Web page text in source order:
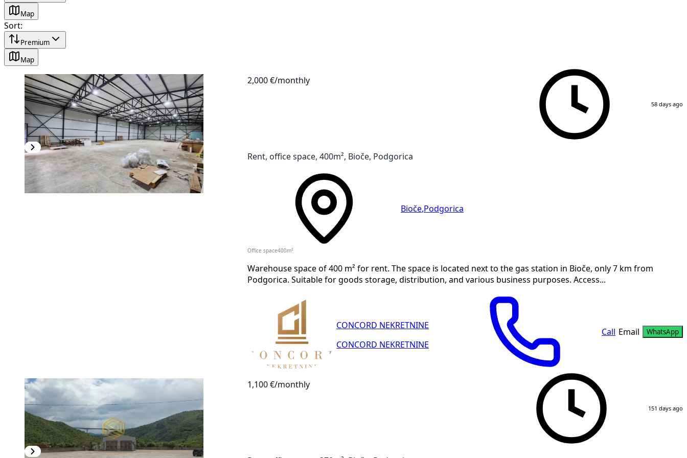
Map
Sort:
Premium
Map
2,000 €/monthly
58 days ago
Rent, office space, 400m², Bioče, Podgorica
Bioče Podgorica
Office space400m²
Warehouse space of 400 m² for rent. The space is located next to the gas station in Bioče, only 7 km from
Podgorica. Suitable for goods storage, distribution, and various business purposes. Access...
CONCORD NEKRETNINE
CONCORD NEKRETNINE
Call Email WhatsApp
1,100 €/monthly
151 days ago